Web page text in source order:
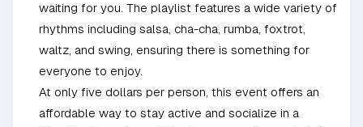
waiting for you. The playlist features a wide variety of
rhythms including salsa, cha-cha, rumba, foxtrot,
waltz, and swing, ensuring there is something for
everyone to enjoy.
At only five dollars per person, this event offers an
affordable way to stay active and socialize in a